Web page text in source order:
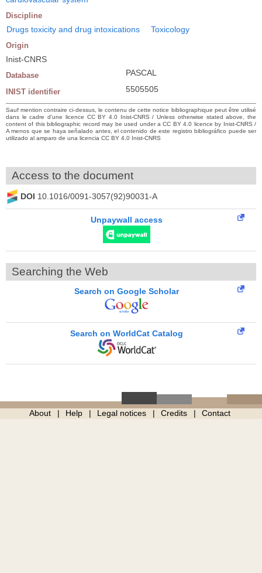
Discipline
Drugs toxicity and drug intoxications Toxicology
Origin
Inist-CNRS
Database PASCAL
INIST identifier 5505505
Sauf mention contraire ci-dessus, le contenu de cette notice bibliographique peut être utilisé
dans le cadre d’une licence CC BY 4.0 Inist-CNRS / Unless otherwise stated above, the
content of this bibliographic record may be used under a CC BY 4.0 licence by Inist-CNRS /
A menos que se haya señalado antes, el contenido de este registro bibliográfico puede ser
utilizado al amparo de una licencia CC BY 4.0 Inist-CNRS
Access to the document
DOI 10.1016/0091-3057(92)90031-A
Unpaywall access
Searching the Web
Search on Google Scholar
Search on WorldCat Catalog
About Help Legal notices Credits Contact